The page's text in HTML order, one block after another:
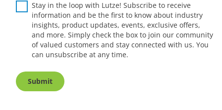
Stay in the loop with Lutze! Subscribe to receive
information and be the first to know about industry
insights, product updates, events, exclusive offers,
and more. Simply check the box to join our community
of valued customers and stay connected with us. You
can unsubscribe at any time.
Submit